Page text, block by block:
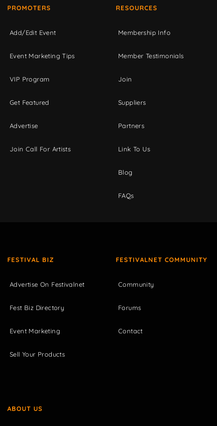
PROMOTERS
Add/Edit Event
Event Marketing Tips
VIP Program
Get Featured
Advertise
Join Call For Artists
RESOURCES
Membership Info
Member Testimonials
Join
Suppliers
Partners
Link To Us
Blog
FAQs
FESTIVAL BIZ
Advertise On Festivalnet
Fest Biz Directory
Event Marketing
Sell Your Products
FESTIVALNET COMMUNITY
Community
Forums
Contact
ABOUT US